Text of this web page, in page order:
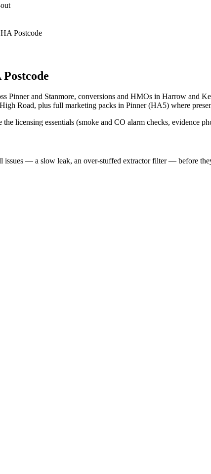
Postcode
and Stanmore, conversions and HMOs in Harrow and
Road, plus full marketing packs in Pinner (HA5) where
licensing essentials (smoke and CO alarm checks, evidence
— a slow leak, an over-stuffed extractor filter — before